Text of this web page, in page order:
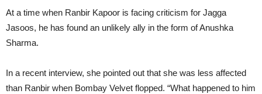
At a time when Ranbir Kapoor is facing criticism for Jagga
Jasoos, he has found an unlikely ally in the form of Anushka
Sharma.
In a recent interview, she pointed out that she was less affected
than Ranbir when Bombay Velvet flopped. “What happened to him